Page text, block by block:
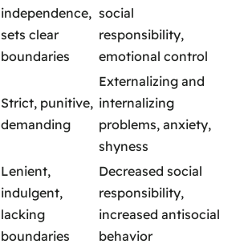
independence,
sets clear
boundaries
social
responsibility,
emotional control
Strict, punitive,
demanding
Externalizing and
internalizing
problems, anxiety,
shyness
Lenient,
indulgent,
lacking
boundaries
Decreased social
responsibility,
increased antisocial
behavior